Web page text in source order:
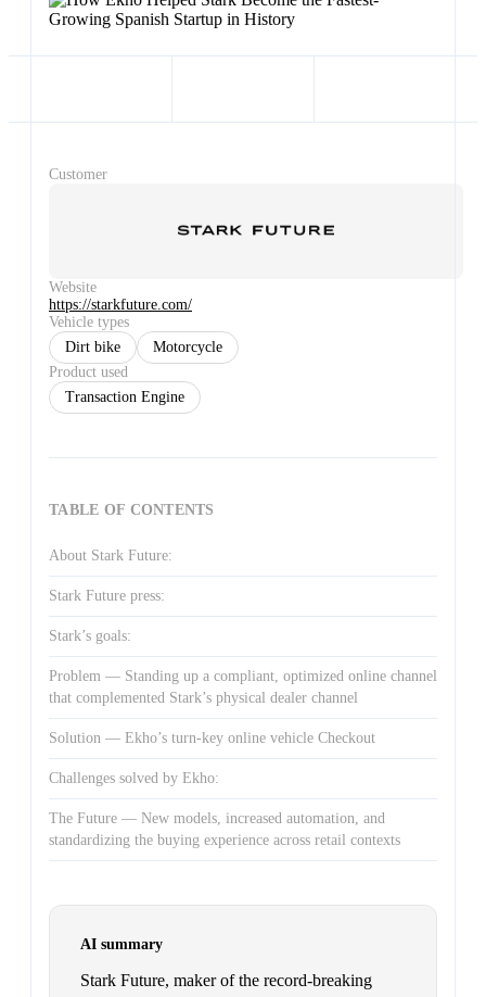
AI summary
Stark Future, maker of the record-breaking
Customer
Website
https://starkfuture.com/
Vehicle types
Dirt bike
Motorcycle
Product used
Transaction Engine
TABLE OF CONTENTS
About Stark Future:
Stark Future press:
Stark’s goals:
Problem — Standing up a compliant, optimized online channel
that complemented Stark’s physical dealer channel
Solution — Ekho’s turn-key online vehicle Checkout
Challenges solved by Ekho:
The Future — New models, increased automation, and
standardizing the buying experience across retail contexts